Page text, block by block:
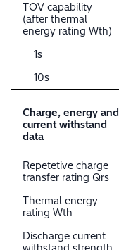
TOV capability
(after thermal
energy rating Wth)
1s
10s
Charge, energy and
current withstand
data
Repetetive charge
transfer rating Qrs
Thermal energy
rating Wth
Discharge current